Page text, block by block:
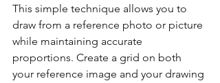
This simple technique allows you to
draw from a reference photo or picture
while maintaining accurate
proportions. Create a grid on both
your reference image and your drawing